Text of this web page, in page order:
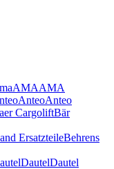
AMAAMA
AnteoAnteo
Bär
Behrens
DautelDautel